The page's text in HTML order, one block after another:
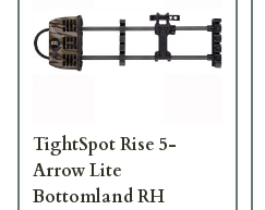
TightSpot Rise 5-
Arrow Lite
Bottomland RH